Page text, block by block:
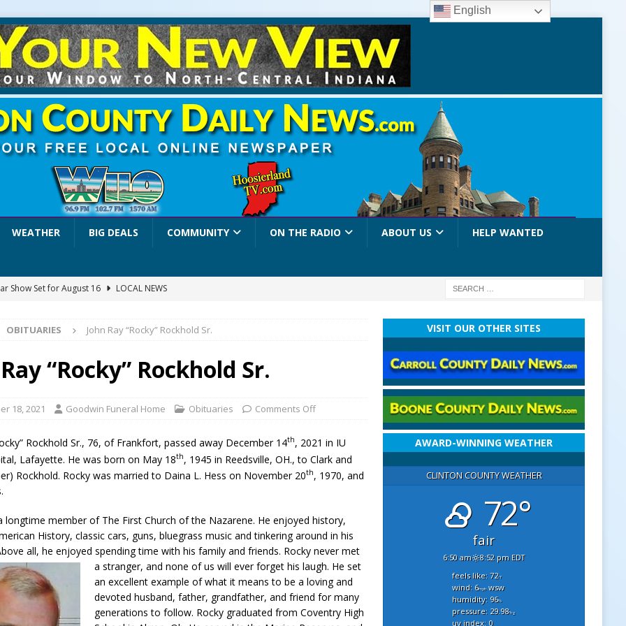
WEATHER BIG DEALS COMMUNITY ON THE RADIO ABOUT US HELP WANTED
Show Set for August 16
LOCAL NEWS
Summer Concert Series Continues Tonight with Davey & The
NEWS
of Clinton County Area Plan Commission Set for August 17
Comlux America Investing $22M in Indiana Operations, Doubling
Alert Has Been Declared for Colin Campbell
LOCAL NEWS
Celebrates Back-to-School Season Saturday at Veterans Park
Shoot Armed Man During U.S. 31 Incident
LOCAL NEWS
Pre-Screening Tool Now Available
LOCAL NEWS
OBITUARIES John Ray “Rocky” Rockhold Sr.
“Rocky” Rockhold Sr.
18, 2021 Goodwin Funeral Home Obituaries Comments Off
Rockhold Sr., 76, of Frankfort, passed away December 14th, 2021 in IU
Lafayette. He was born on May 18th, 1945 in Reedsville, OH., to Clark and
Rockhold. Rocky was married to Daina L. Hess on November 20th, 1970, and
longtime member of The First Church of the Nazarene. He enjoyed history,
History, classic cars, guns, bluegrass music and tinkering around in his
all, he enjoyed spending time with his family and friends. Rocky never met
a stranger, and none of us will ever forget his laugh. He set
an excellent example of what it means to be a loving and
devoted husband, father, grandfather, and friend for many
generations to follow. Rocky graduated from Coventry High
VISIT OUR OTHER SITES
AWARD-WINNING WEATHER
CLINTON COUNTY WEATHER
72°
fair
6:50 am 8:52 pm EDT
feels like: 72°f
wind: 6mphwsw
humidity: 96%
pressure: 29.98"hg
uv index: 0
English